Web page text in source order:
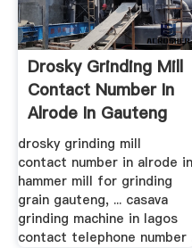
Drosky Grinding Mill
Contact Number In
Alrode In Gauteng
drosky grinding mill
contact number in alrode in
hammer mill for grinding
grain gauteng, ... casava
grinding machine in lagos
contact telephone number